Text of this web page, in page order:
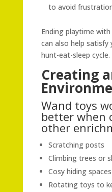
to avoid
Ending playtime
can also help satisfy
hunt-eat-sleep cycle.
Creating
Wand toys
better when
other
Scratching posts
Climbing trees or
Cosy hiding spaces
Rotating toys to